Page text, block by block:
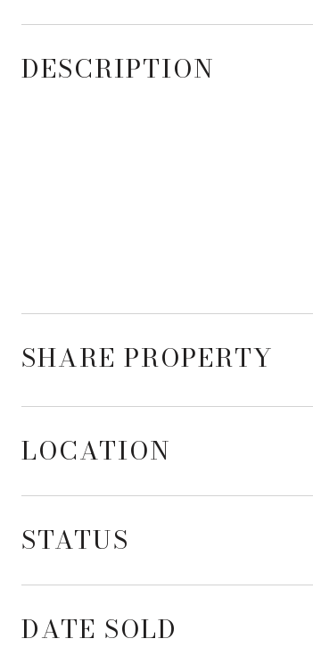
DESCRIPTION
SHARE PROPERTY
LOCATION
STATUS
DATE SOLD